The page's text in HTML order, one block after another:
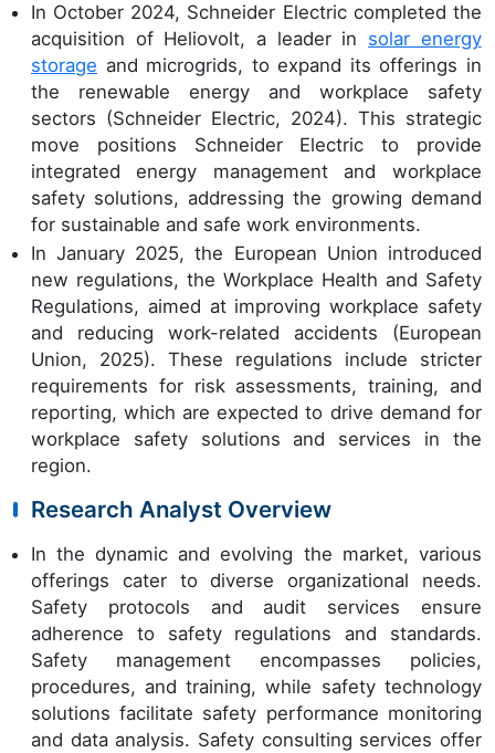
In October 2024, Schneider Electric completed the
acquisition of Heliovolt, a leader in solar energy
storage and microgrids, to expand its offerings in
the renewable energy and workplace safety
sectors (Schneider Electric, 2024). This strategic
move positions Schneider Electric to provide
integrated energy management and workplace
safety solutions, addressing the growing demand
for sustainable and safe work environments.
In January 2025, the European Union introduced
new regulations, the Workplace Health and Safety
Regulations, aimed at improving workplace safety
and reducing work-related accidents (European
Union, 2025). These regulations include stricter
requirements for risk assessments, training, and
reporting, which are expected to drive demand for
workplace safety solutions and services in the
region.
Research Analyst Overview
In the dynamic and evolving the market, various
offerings cater to diverse organizational needs.
Safety protocols and audit services ensure
adherence to safety regulations and standards.
Safety management encompasses policies,
procedures, and training, while safety technology
solutions facilitate safety performance monitoring
and data analysis. Safety consulting services offer